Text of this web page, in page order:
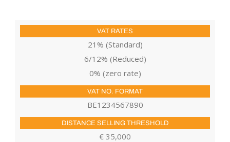
21% (Standard)
6/12% (Reduced)
0% (zero rate)
BE1234567890
€ 35,000